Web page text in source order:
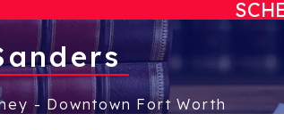
- Downtown Fort Worth